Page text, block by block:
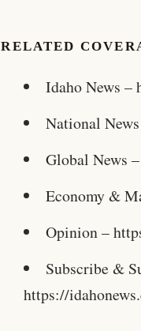
RELATED
Idaho News –
National
Global News
Economy &
Opinion –
Subscribe &
https://